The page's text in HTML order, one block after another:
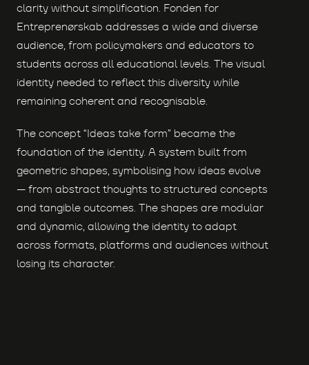
clarity without simplification. Fonden for
Entreprenørskab addresses a wide and diverse
audience, from policymakers and educators to
students across all educational levels. The visual
identity needed to reflect this diversity while
remaining coherent and recognisable.
The concept “Ideas take form” became the
foundation of the identity. A system built from
geometric shapes, symbolising how ideas evolve
— from abstract thoughts to structured concepts
and tangible outcomes. The shapes are modular
and dynamic, allowing the identity to adapt
across formats, platforms and audiences without
losing its character.